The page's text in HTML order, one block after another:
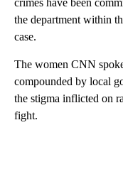
crimes have been
the department within
case.
The women CNN
compounded by local
the stigma inflicted on
fight.